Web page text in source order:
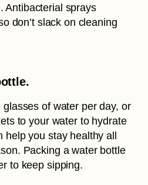
Antibacterial sprays
don’t slack on cleaning
of water per day, or
to your water to hydrate
you stay healthy all
Packing a water bottle
to keep sipping.